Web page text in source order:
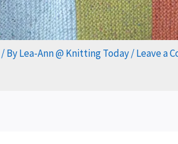
/ ByLea-Ann @ Knitting Today/Leave a